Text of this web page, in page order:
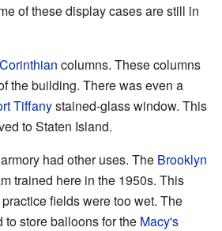
of these display cases are still in
Corinthian columns. These columns
the building. There was even a
Tiffanystained-glass window. This
to Staten Island.
had other uses. The Brooklyn
trained here in the 1950s. This
fields were too wet. The
store balloons for the Macy's